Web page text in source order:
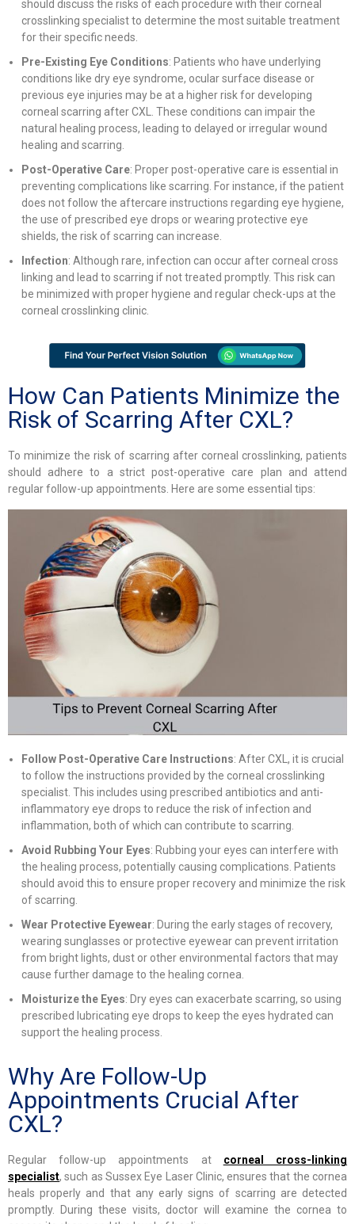
should discuss the risks of each procedure with their corneal
crosslinking specialist to determine the most suitable treatment
for their specific needs.
Pre-Existing Eye Conditions: Patients who have underlying
conditions like dry eye syndrome, ocular surface disease or
previous eye injuries may be at a higher risk for developing
corneal scarring after CXL. These conditions can impair the
natural healing process, leading to delayed or irregular wound
healing and scarring.
Post-Operative Care: Proper post-operative care is essential in
preventing complications like scarring. For instance, if the patient
does not follow the aftercare instructions regarding eye hygiene,
the use of prescribed eye drops or wearing protective eye
shields, the risk of scarring can increase.
Infection: Although rare, infection can occur after corneal cross
linking and lead to scarring if not treated promptly. This risk can
be minimized with proper hygiene and regular check-ups at the
corneal crosslinking clinic.
How Can Patients Minimize the
Risk of Scarring After CXL?
To minimize the risk of scarring after corneal crosslinking, patients
should adhere to a strict post-operative care plan and attend
regular follow-up appointments. Here are some essential tips:
Follow Post-Operative Care Instructions: After CXL, it is crucial
to follow the instructions provided by the corneal crosslinking
specialist. This includes using prescribed antibiotics and anti-
inflammatory eye drops to reduce the risk of infection and
inflammation, both of which can contribute to scarring.
Avoid Rubbing Your Eyes: Rubbing your eyes can interfere with
the healing process, potentially causing complications. Patients
should avoid this to ensure proper recovery and minimize the risk
of scarring.
Wear Protective Eyewear: During the early stages of recovery,
wearing sunglasses or protective eyewear can prevent irritation
from bright lights, dust or other environmental factors that may
cause further damage to the healing cornea.
Moisturize the Eyes: Dry eyes can exacerbate scarring, so using
prescribed lubricating eye drops to keep the eyes hydrated can
support the healing process.
Why Are Follow-Up
Appointments Crucial After
CXL?
Regular follow-up appointments at corneal cross-linking
specialist, such as Sussex Eye Laser Clinic, ensures that the cornea
heals properly and that any early signs of scarring are detected
promptly. During these visits, doctor will examine the cornea to